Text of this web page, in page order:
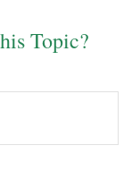
Topic?